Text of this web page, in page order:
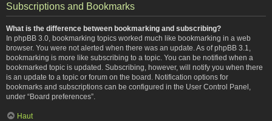
Subscriptions and Bookmarks
What is the difference between bookmarking and subscribing?
In phpBB 3.0, bookmarking topics worked much like bookmarking in a web
browser. You were not alerted when there was an update. As of phpBB 3.1,
bookmarking is more like subscribing to a topic. You can be notified when a
bookmarked topic is updated. Subscribing, however, will notify you when there
is an update to a topic or forum on the board. Notification options for
bookmarks and subscriptions can be configured in the User Control Panel,
under “Board preferences”.
Haut